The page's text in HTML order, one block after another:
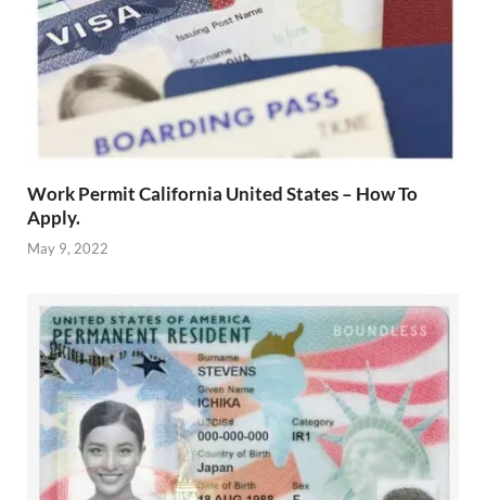
Work Permit California United States – How To
Apply.
May 9, 2022